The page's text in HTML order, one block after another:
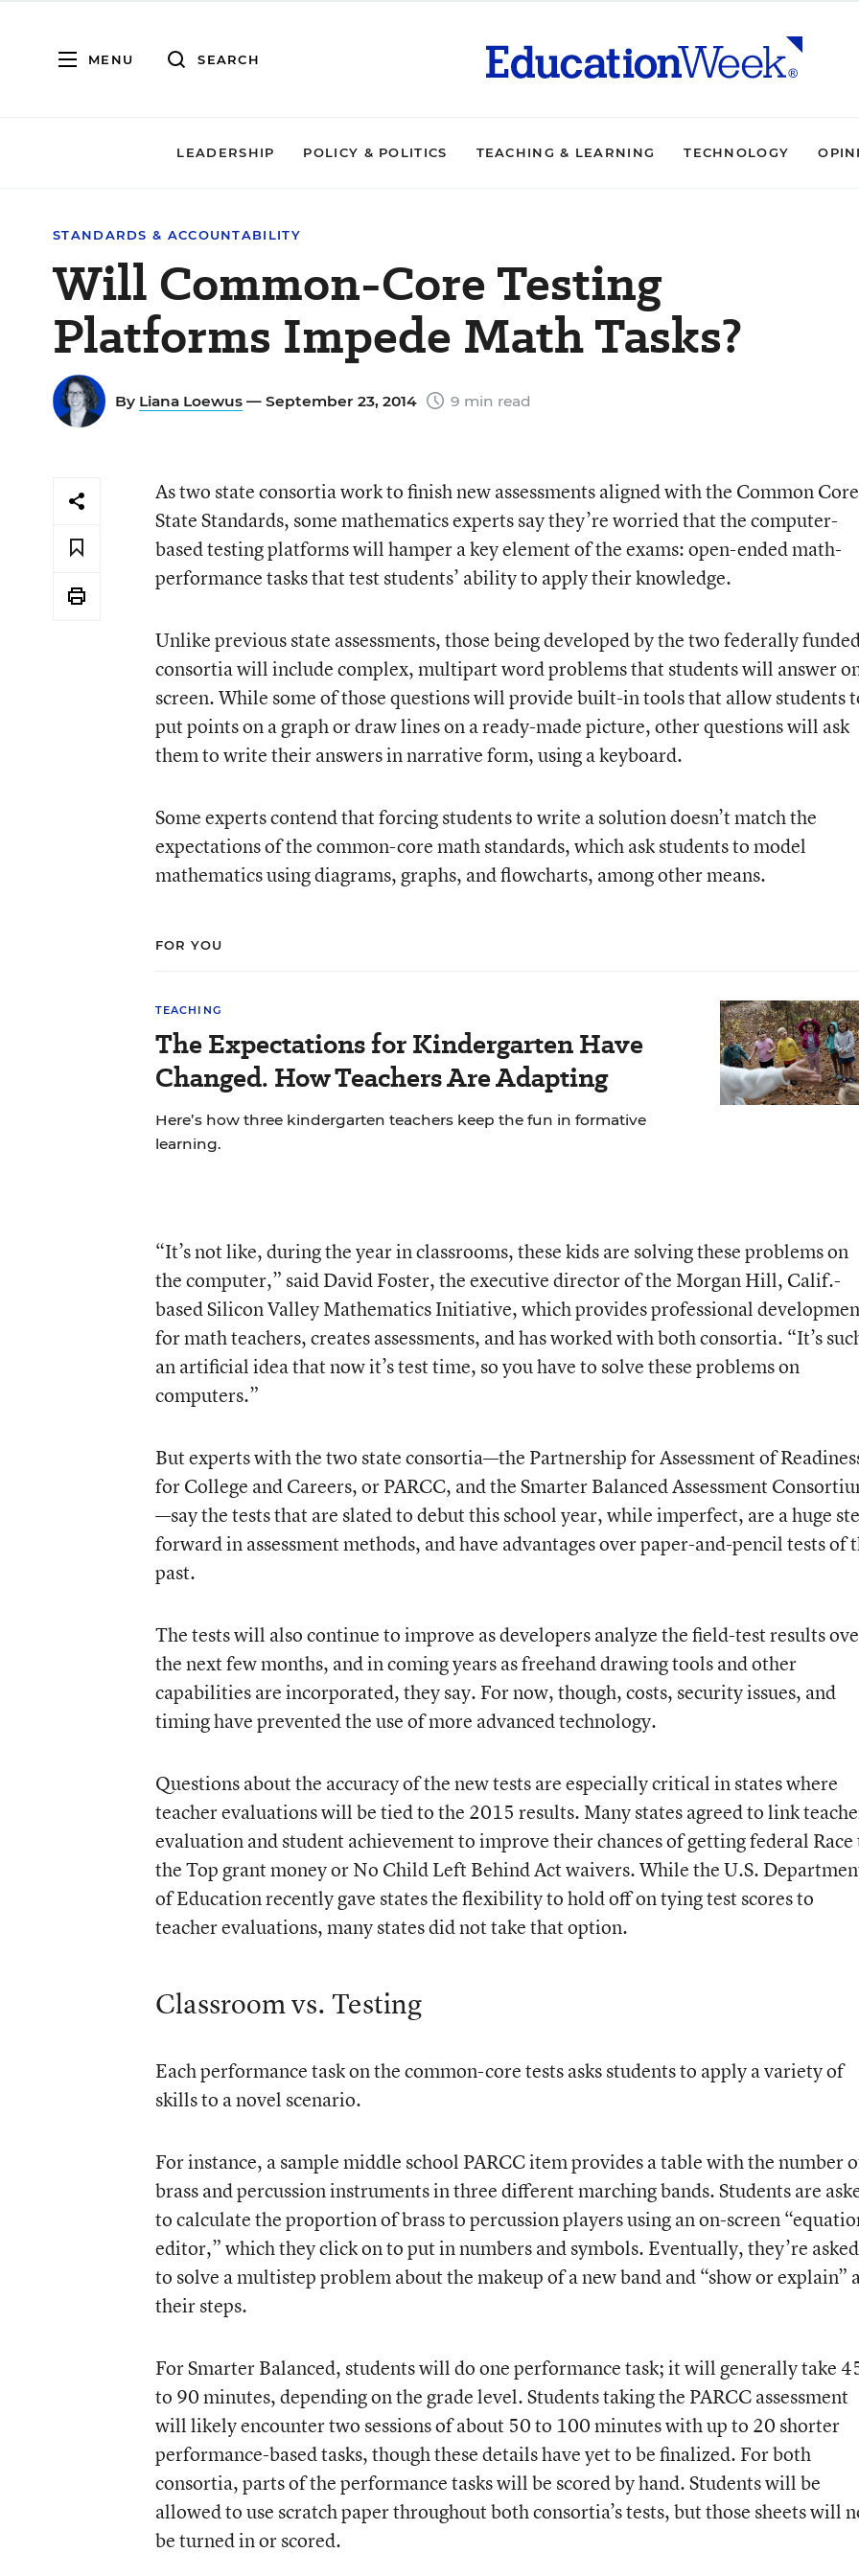
MENU SEARCH
LEADERSHIP POLICY & POLITICS TEACHING & LEARNING TECHNOLOGY
STANDARDS & ACCOUNTABILITY
Will Common-Core Testing
Platforms Impede Math Tasks?
By Liana Loewus — September 23, 2014 9 min read
As two state consortia work to finish new assessments aligned with the Common Core
State Standards, some mathematics experts say they’re worried that the computer-
based testing platforms will hamper a key element of the exams: open-ended math-
performance tasks that test students’ ability to apply their knowledge.
Unlike previous state assessments, those being developed by the two federally
consortia will include complex, multipart word problems that students will answer
screen. While some of those questions will provide built-in tools that allow students
put points on a graph or draw lines on a ready-made picture, other questions will ask
them to write their answers in narrative form, using a keyboard.
Some experts contend that forcing students to write a solution doesn’t match the
expectations of the common-core math standards, which ask students to model
mathematics using diagrams, graphs, and flowcharts, among other means.
FOR YOU
TEACHING
The Expectations for Kindergarten Have
Changed. How Teachers Are Adapting
Here’s how three kindergarten teachers keep the fun in formative
learning.
“It’s not like, during the year in classrooms, these kids are solving these problems on
the computer,” said David Foster, the executive director of the Morgan Hill, Calif.-
based Silicon Valley Mathematics Initiative, which provides professional
for math teachers, creates assessments, and has worked with both consortia. “It’s
an artificial idea that now it’s test time, so you have to solve these problems on
computers.”
But experts with the two state consortia—the Partnership for Assessment of
for College and Careers, or PARCC, andthe Smarter Balanced Assessment
—say the tests that are slated to debut this school year, while imperfect, are a huge
forward in assessment methods, and have advantages over paper-and-pencil tests of
past.
The tests will also continue to improve as developers analyze the field-test results
the next few months, and in coming years as freehand drawing tools and other
capabilities are incorporated, they say. For now, though, costs, security issues, and
timing have prevented the use of more advanced technology.
Questions about the accuracy of the new tests are especially critical in states where
teacher evaluations will be tied to the 2015 results. Many states agreed to link
evaluation and student achievement to improve their chances of getting federal Race
the Top grant money or No Child Left Behind Act waivers. While the U.S.
of Education recently gave states the flexibility to hold off on tying test scores to
teacher evaluations, many states did not take that option.
Classroom vs. Testing
Each performance task on the common-core tests asks students to apply a variety of
skills to a novel scenario.
For instance, a sample middle school PARCC item provides a table with the number
brass and percussion instruments in three different marching bands. Students are
to calculate the proportion of brass to percussion players using an on-screen
editor,” which they click on to put in numbers and symbols. Eventually, they’re asked
to solve a multistep problem about the makeup of a new band and “show or explain”
their steps.
For Smarter Balanced, students will do one performance task; it will generally take
to 90 minutes, depending on the grade level. Students taking the PARCC assessment
will likely encounter two sessions of about 50 to 100 minutes with up to 20 shorter
performance-based tasks, though these details have yet to be finalized. For both
consortia, parts of the performance tasks will be scored by hand. Students will be
allowed to use scratch paper throughout both consortia’s tests, but those sheets will
be turned in or scored.